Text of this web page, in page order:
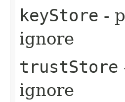
keyStore -
ignore
trustStore
ignore